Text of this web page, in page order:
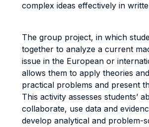
complex ideas effectively in
The group project, in which
together to analyze a current
issue in the European or
allows them to apply theories
practical problems and present
This activity assesses students’
collaborate, use data and
develop analytical and problem-